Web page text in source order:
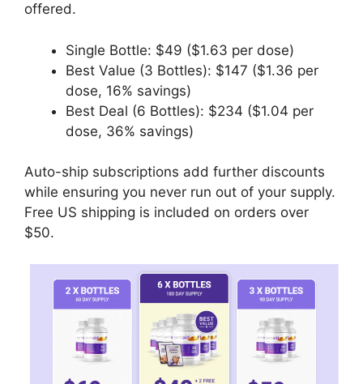
offered.
Single Bottle: $49 ($1.63 per dose)
Best Value (3 Bottles): $147 ($1.36 per
dose, 16% savings)
Best Deal (6 Bottles): $234 ($1.04 per
dose, 36% savings)
Auto-ship subscriptions add further discounts
while ensuring you never run out of your supply.
Free US shipping is included on orders over
$50.